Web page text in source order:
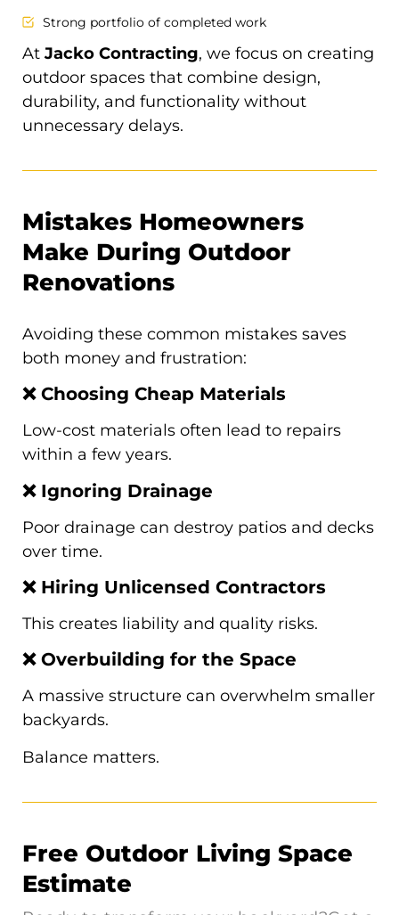
Strong portfolio of completed work
AtJacko Contracting, we focus on creating
outdoor spaces that combine design,
durability, and functionality without
unnecessary delays.
Mistakes Homeowners
Make During Outdoor
Renovations
Avoiding these common mistakes saves
both money and frustration:
❌ Choosing Cheap Materials
Low-cost materials often lead to repairs
within a few years.
❌ Ignoring Drainage
Poor drainage can destroy patios and decks
over time.
❌ Hiring Unlicensed Contractors
This creates liability and quality risks.
❌ Overbuilding for the Space
A massive structure can overwhelm smaller
backyards.
Balance matters.
Free Outdoor Living Space
Estimate